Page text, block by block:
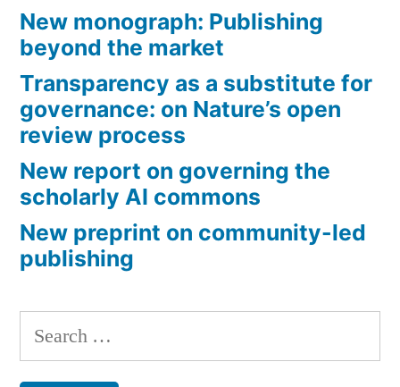
New monograph: Publishing
beyond the market
Transparency as a substitute for
governance: on Nature’s open
review process
New report on governing the
scholarly AI commons
New preprint on community-led
publishing
Search
for: